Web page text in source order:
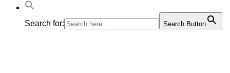
Search for: Search Button